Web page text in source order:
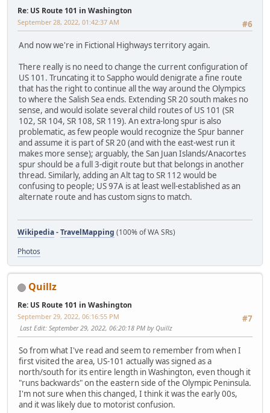
Re: US Route 101 in Washington
#6
September 28, 2022, 01:42:37 AM
And now we're in Fictional Highways territory again.
There really is no need to change the current configuration of
US 101. Truncating it to Sappho would denigrate a fine route
that has the right to continue all the way around the Olympics
to where the Salish Sea ends. Extending SR 20 south makes no
sense, and would isolate several child routes of US 101 (SR
102, SR 104, SR 108, SR 119). An extra-long spur is also
problematic, as few people would recognize the Spur banner
and assume it is part of SR 20 (and with the east-west run it
makes more sense); arguably, the San Juan Islands/Anacortes
spur should be a full 3-digit route but that belongs in another
thread. Similarly, adding an Alt tag to SR 112 would be
confusing to people; US 97A is at least well-established as an
alternate route and has custom signs to match.
Wikipedia-TravelMapping (100% of WA SRs)
Photos
Quillz
Re: US Route 101 in Washington
#7
September 29, 2022, 06:16:55 PM
Last Edit: September 29, 2022, 06:20:18 PM by Quillz
So from what I've read and seem to remember from when I
first visited the area, US-101 actually was signed as a
north/south for its entire length in Washington, even though it
"runs backwards" on the eastern side of the Olympic Peninsula.
I'm not sure when this changed, I think it was the early 00s,
and it was likely due to motorist confusion.